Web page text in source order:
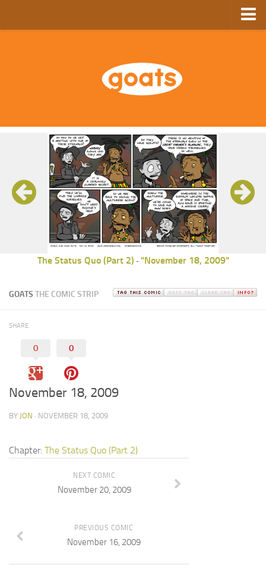
GoComics
The Status Quo (Part 2) - "November 18, 2009"
GOATS THE COMIC STRIP
SHARE
0 0
November 18, 2009
BY JON · NOVEMBER 18, 2009
Chapter: The Status Quo (Part 2)
NEXT COMIC
November 20, 2009
PREVIOUS COMIC
November 16, 2009